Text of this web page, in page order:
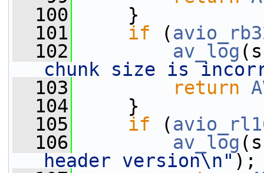
  100
}
  101
if (
  102
av_log
chunk size is
  103
return
  104
}
  105
if (
  106
av_log
header version\n" );